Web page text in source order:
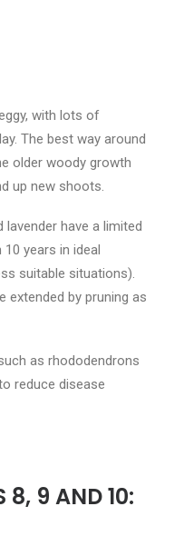
with lots of
The best way around
older woody growth
up new shoots.
lavender have a limited
years in ideal
suitable situations).
extended by pruning as
as rhododendrons
reduce disease
8, 9 AND 10: